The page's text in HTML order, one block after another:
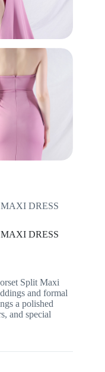
DRESS
DRESS
Split Maxi
and formal
a polished
and special